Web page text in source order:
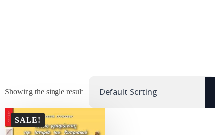
Showing the single result
SALE!